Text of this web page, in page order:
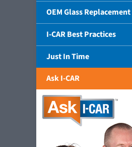
OEM Glass Replacement
I-CAR Best Practices
Just In Time
Ask I-CAR